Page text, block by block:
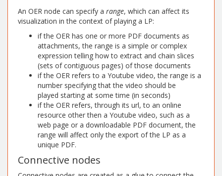
An OER node can specify a range, which can affect its
visualization in the context of playing a LP:
if the OER has one or more PDF documents as
attachments, the range is a simple or complex
expression telling how to extract and chain slices
(sets of contiguous pages) of those documents
if the OER refers to a Youtube video, the range is a
number specifying that the video should be
played starting at some time (in seconds)
if the OER refers, through its url, to an online
resource other then a Youtube video, such as a
web page or a downloadable PDF document, the
range will affect only the export of the LP as a
unique PDF.
Connective nodes